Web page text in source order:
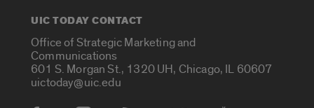
UIC TODAY CONTACT
Office of Strategic Marketing and
Communications
601 S. Morgan St., 1320 UH, Chicago, IL 60607
uictoday@uic.edu